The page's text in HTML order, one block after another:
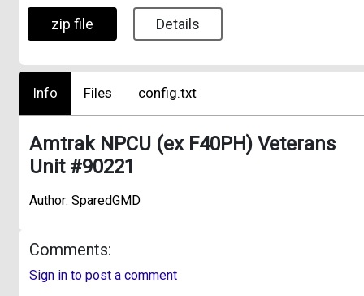
zip file Details
Info Files config.txt
Amtrak NPCU (ex F40PH) Veterans
Unit #90221
Author: SparedGMD
Comments:
Sign in to post a comment